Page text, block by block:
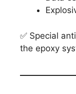
✅ Special
the epoxy